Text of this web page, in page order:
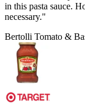
in this pasta sauce.
necessary."
Bertolli Tomato &